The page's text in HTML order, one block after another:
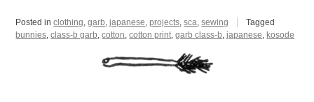
Posted inclothing,garb,japanese,projects,sca,sewing
Tagged
bunnies,class-b garb,cotton,cotton print,garb class-b,japanese, kosode